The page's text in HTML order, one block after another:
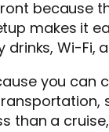
makes it
Wi-Fi,
you
than a